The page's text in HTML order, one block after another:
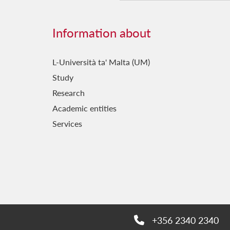
Information about
L-Università ta' Malta (UM)
Study
Research
Academic entities
Services
Phone:
+356 2340 2340